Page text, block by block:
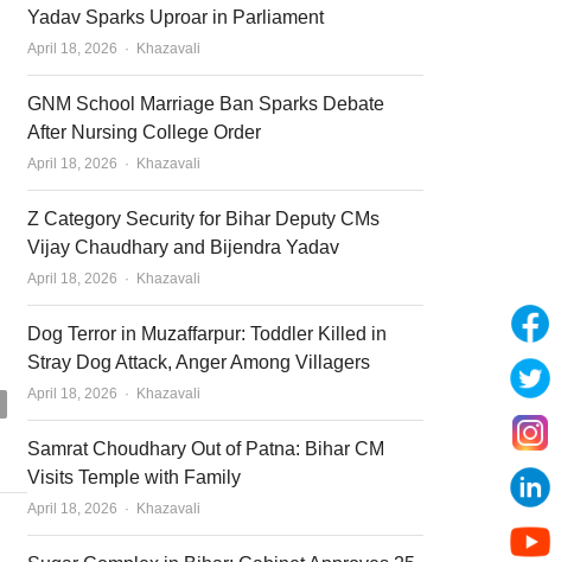
Yadav Sparks Uproar in Parliament
April 18, 2026 Author
Khazavali
GNM School Marriage Ban Sparks Debate
After Nursing College Order
April 18, 2026 Author
Khazavali
Z Category Security for Bihar Deputy CMs
Vijay Chaudhary and Bijendra Yadav
April 18, 2026 Author
Khazavali
Dog Terror in Muzaffarpur: Toddler Killed in
Stray Dog Attack, Anger Among Villagers
April 18, 2026 Author
Khazavali
Samrat Choudhary Out of Patna: Bihar CM
Visits Temple with Family
April 18, 2026 Author
Khazavali